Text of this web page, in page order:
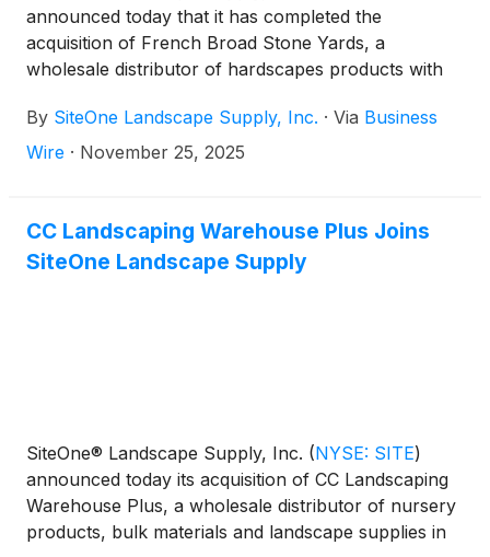
announced today that it has completed the
acquisition of French Broad Stone Yards, a
wholesale distributor of hardscapes products with
By SiteOne Landscape Supply, Inc. · Via Business
Wire · November 25, 2025
CC Landscaping Warehouse Plus Joins
SiteOne Landscape Supply
SiteOne® Landscape Supply, Inc. (NYSE: SITE)
announced today its acquisition of CC Landscaping
Warehouse Plus, a wholesale distributor of nursery
products, bulk materials and landscape supplies in